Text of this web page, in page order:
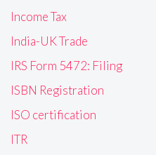
Income Tax
India-UK Trade
IRS Form 5472: Filing
ISBN Registration
ISO certification
ITR